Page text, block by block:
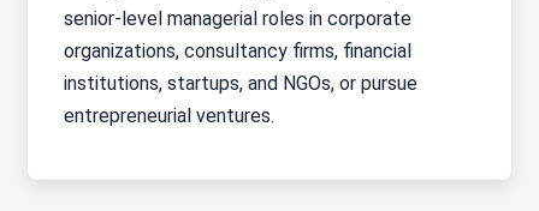
senior-level managerial roles in corporate
organizations, consultancy firms, financial
institutions, startups, and NGOs, or pursue
entrepreneurial ventures.